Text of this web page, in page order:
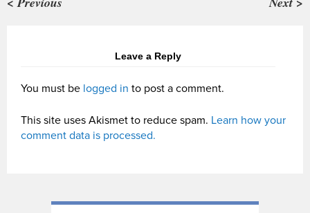
Leave a Reply
You must be logged in to post a comment.
This site uses Akismet to reduce spam. Learn how your
comment data is processed.